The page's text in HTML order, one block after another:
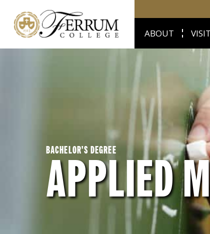
ABOUT VISIT
BACHELOR'S DEGREE
APPLIED